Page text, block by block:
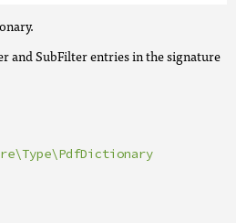
and SubFilter entries in the signature